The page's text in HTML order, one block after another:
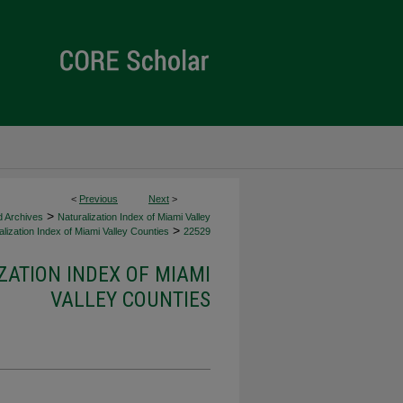
< Previous Next >
Archives > Naturalization Index of Miami Valley
Index of Miami Valley Counties > 22529
INDEX OF MIAMI
VALLEY COUNTIES